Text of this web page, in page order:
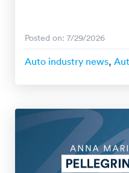
Posted on: 7/29/2026
Auto industry news,